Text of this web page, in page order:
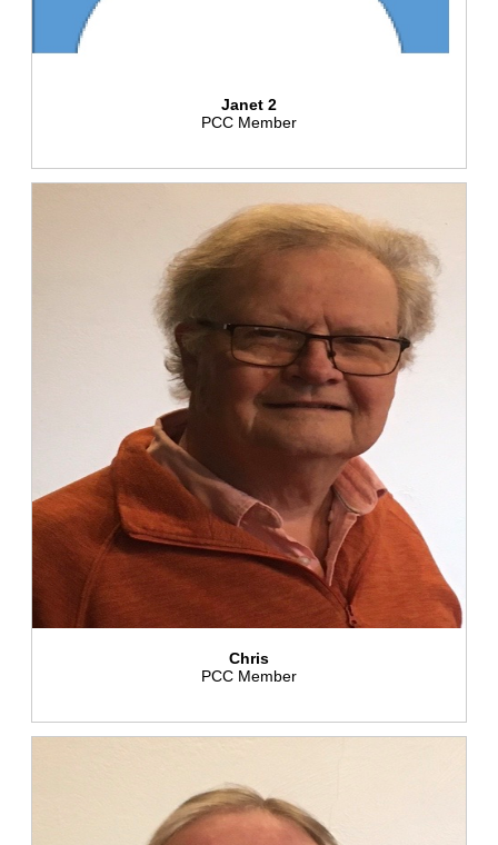
Janet 2
PCC Member
Chris
PCC Member